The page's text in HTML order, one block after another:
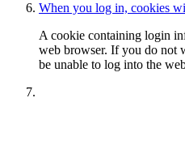
When you log in, cookies
A cookie containing login
web browser. If you do not
be unable to log into the